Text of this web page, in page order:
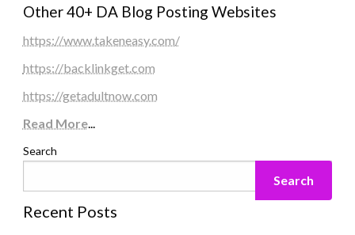
Other 40+ DA Blog Posting Websites
https://www.takeneasy.com/
https://backlinkget.com
https://getadultnow.com
Read More...
Search
Search
Recent Posts